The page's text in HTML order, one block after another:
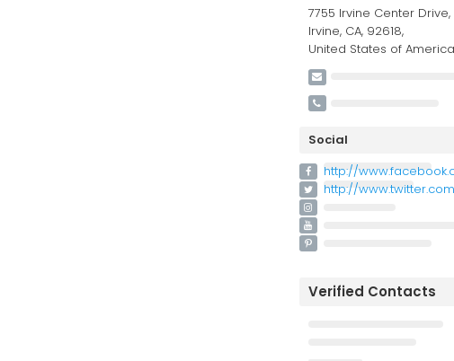
7755 Irvine Center Drive,
Irvine, CA, 92618,
United States of
Social
http://
http://
Verified Contacts